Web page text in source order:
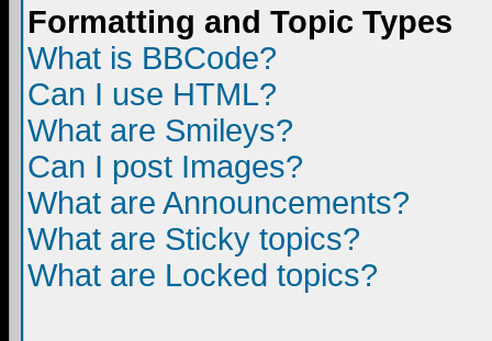
Formatting and Topic Types
What is BBCode?
Can I use HTML?
What are Smileys?
Can I post Images?
What are Announcements?
What are Sticky topics?
What are Locked topics?